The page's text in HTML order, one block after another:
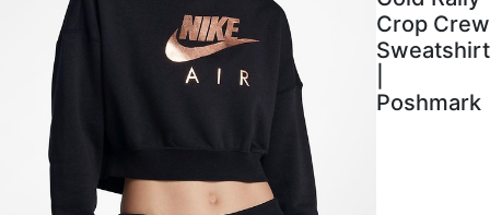
Crop Crew
Sweatshirt
Poshmark